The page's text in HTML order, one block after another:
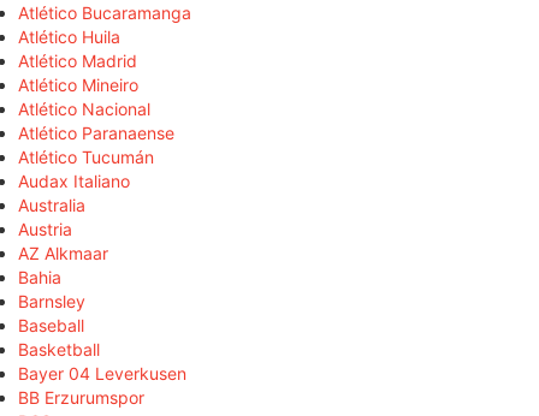
Atlético Bucaramanga
Atlético Huila
Atlético Madrid
Atlético Mineiro
Atlético Nacional
Atlético Paranaense
Atlético Tucumán
Audax Italiano
Australia
Austria
AZ Alkmaar
Bahia
Barnsley
Baseball
Basketball
Bayer 04 Leverkusen
BB Erzurumspor